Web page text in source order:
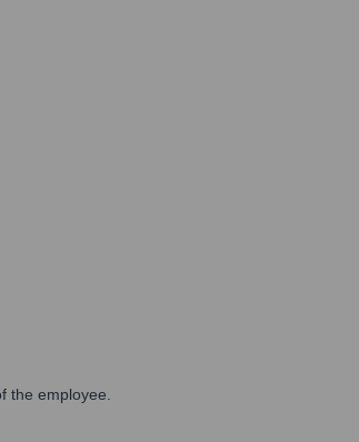
the employee.